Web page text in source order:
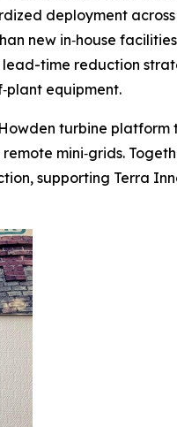
deployment across
new in‑house
time reduction
equipment.
turbine platform
mini‑grids.
supporting Terra